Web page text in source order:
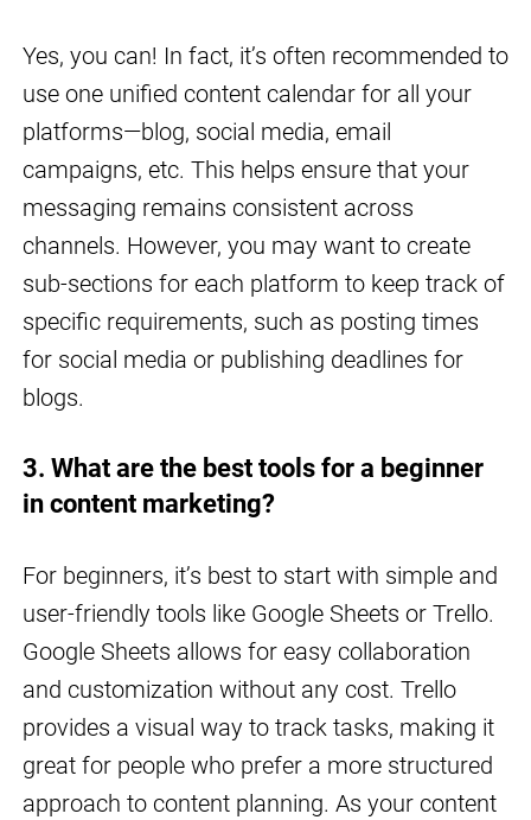
Yes, you can! In fact, it’s often recommended to
use one unified content calendar for all your
platforms—blog, social media, email
campaigns, etc. This helps ensure that your
messaging remains consistent across
channels. However, you may want to create
sub-sections for each platform to keep track of
specific requirements, such as posting times
for social media or publishing deadlines for
blogs.
3. What are the best tools for a beginner
in content marketing?
For beginners, it’s best to start with simple and
user-friendly tools like Google Sheets or Trello.
Google Sheets allows for easy collaboration
and customization without any cost. Trello
provides a visual way to track tasks, making it
great for people who prefer a more structured
approach to content planning. As your content